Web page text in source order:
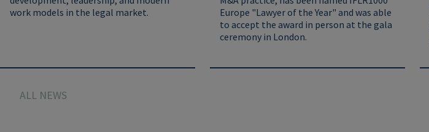
work models in the legal market.
Europe "Lawyer of the Year" and was able
to accept the award in person at the gala
ceremony in London.
ALL NEWS